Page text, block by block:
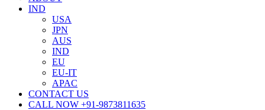
IND
USA
JPN
AUS
IND
EU
EU-IT
APAC
CONTACT US
CALL NOW +91-9873811635